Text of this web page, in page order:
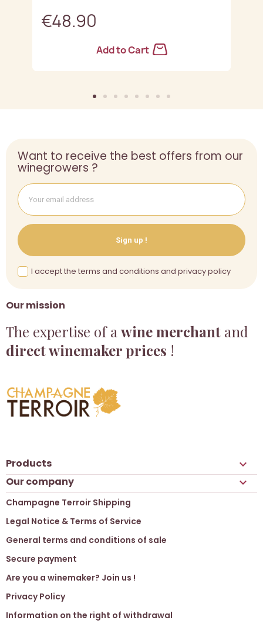
€48.90
Add to Cart
Our mission
The expertise of a wine merchant and
direct winemaker prices !
Want to receive the best offers from our
winegrowers ?
Sign up !
I accept the terms and conditions and privacy policy
Products 
Our company 
Champagne Terroir Shipping
Legal Notice & Terms of Service
General terms and conditions of sale
Secure payment
Are you a winemaker? Join us !
Privacy Policy
Information on the right of withdrawal